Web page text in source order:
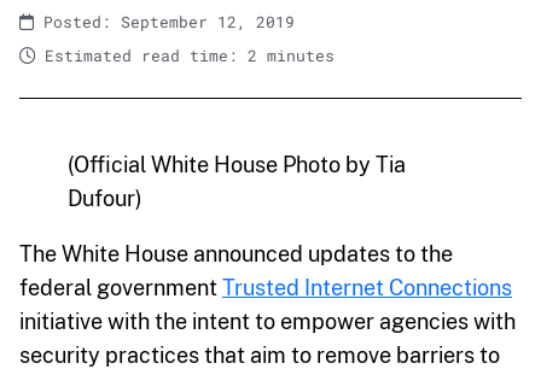
Posted: September 12, 2019
Estimated read time: 2 minutes
(Official White House Photo by Tia
Dufour)
The White House announced updates to the
federal governmentTrusted Internet Connections
initiative with the intent to empower agencies with
security practices that aim to remove barriers to